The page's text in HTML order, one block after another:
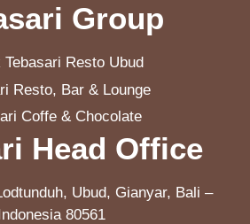
Group
Tebasari Resto Ubud
Resto, Bar & Lounge
Coffe & Chocolate
Head Office
Ubud, Gianyar, Bali –
80561